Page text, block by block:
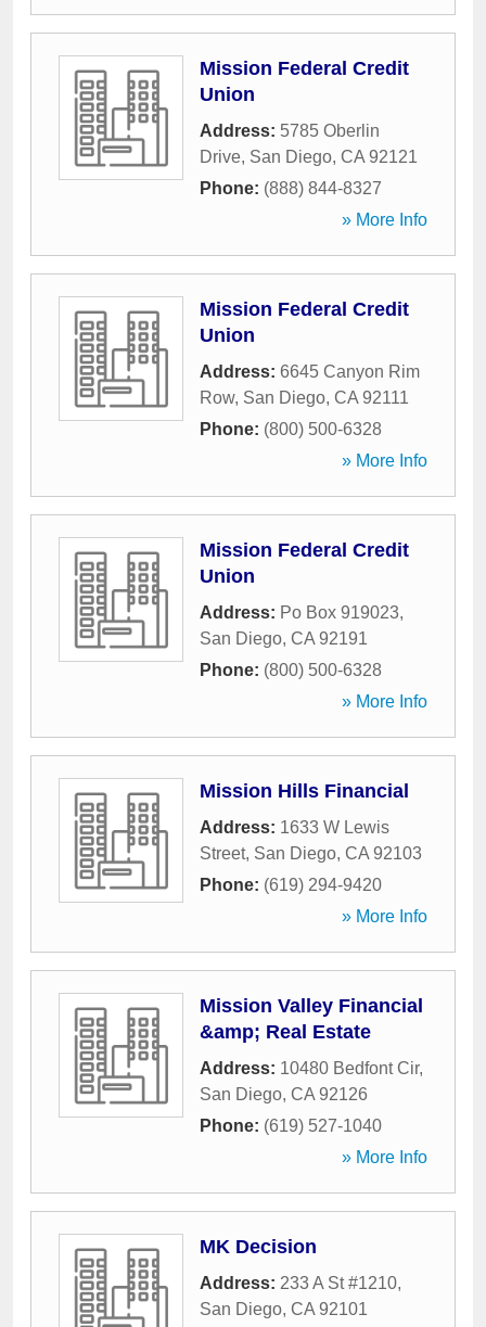
Mission Federal Credit
Union
Address: 5785 Oberlin
Drive, San Diego, CA 92121
Phone: (888) 844-8327
» More Info
Mission Federal Credit
Union
Address: 6645 Canyon Rim
Row, San Diego, CA 92111
Phone: (800) 500-6328
» More Info
Mission Federal Credit
Union
Address: Po Box 919023,
San Diego, CA 92191
Phone: (800) 500-6328
» More Info
Mission Hills Financial
Address: 1633 W Lewis
Street, San Diego, CA 92103
Phone: (619) 294-9420
» More Info
Mission Valley Financial
&amp; Real Estate
Address: 10480 Bedfont Cir,
San Diego, CA 92126
Phone: (619) 527-1040
» More Info
MK Decision
Address: 233 A St #1210,
San Diego, CA 92101